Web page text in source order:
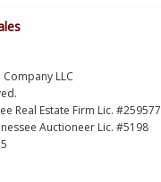
LLC
Real Estate Firm Lic. #259577
Auctioneer Lic. #5198